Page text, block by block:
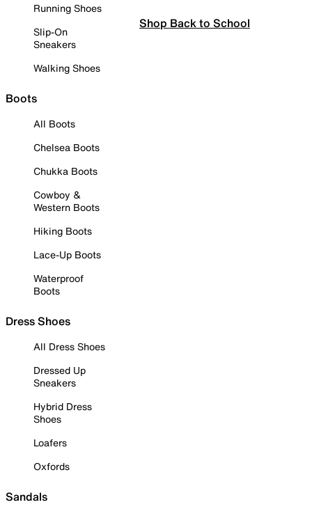
Running Shoes
Slip-On
Sneakers
Walking Shoes
Boots
All Boots
Chelsea Boots
Chukka Boots
Cowboy &
Western Boots
Hiking Boots
Lace-Up Boots
Waterproof
Boots
Dress Shoes
All Dress Shoes
Dressed Up
Sneakers
Hybrid Dress
Shoes
Loafers
Oxfords
Sandals
Shop Back to School